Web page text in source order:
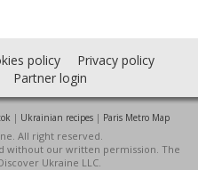
policy
Privacy policy
Partner login
| Ukrainian recipes| Paris Metro Map
All right reserved.
without our written permission. The
Ukraine LLC.